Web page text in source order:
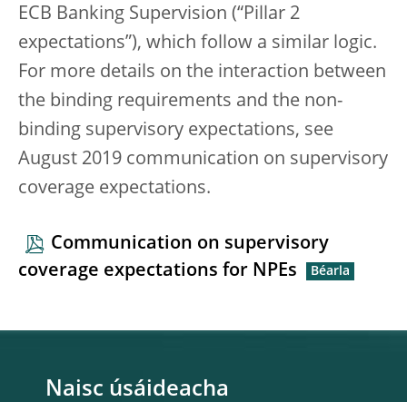
ECB Banking Supervision (“Pillar 2
expectations”), which follow a similar logic.
For more details on the interaction between
the binding requirements and the non-
binding supervisory expectations, see
August 2019 communication on supervisory
coverage expectations.
Communication on supervisory
coverage expectations for NPEs
Naisc úsáideacha